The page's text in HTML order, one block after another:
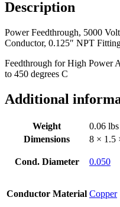
0.050"
Conductor,
0.125"
Fitting
quantity
Description
Power Feedthrough, 5000
Conductor, 0.125″ NPT
Feedthrough for High Power
to 450 degrees C
Additional
Weight
0.06 lbs
Dimensions
8 × 1.5
Cond. Diameter 0.050
Conductor Material Copper